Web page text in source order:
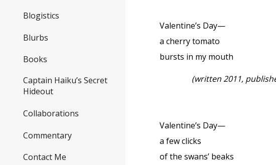
Blogistics
Blurbs
Books
Captain Haiku’s Secret
Hideout
Collaborations
Commentary
Contact Me
Valentine’s Day—
a cherry tomato
bursts in my mouth
(written 2011,
Valentine’s Day—
a few clicks
of the swans’ beaks